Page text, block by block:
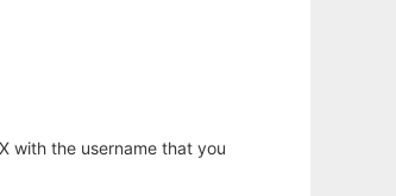
with the username that you